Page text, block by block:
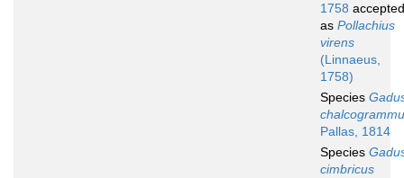
1758 accepted
as Pollachius
virens
(Linnaeus,
1758)
Species
Pallas, 1814
Species
cimbricus